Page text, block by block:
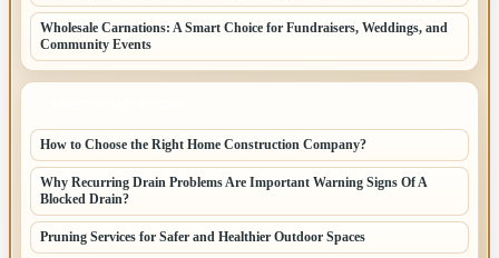
Wholesale Carnations: A Smart Choice for Fundraisers, Weddings, and
Community Events
How to Choose the Right Home Construction Company?
Why Recurring Drain Problems Are Important Warning Signs Of A
Blocked Drain?
Pruning Services for Safer and Healthier Outdoor Spaces